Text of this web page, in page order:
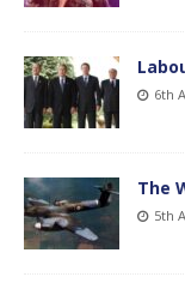
6th
The
5th